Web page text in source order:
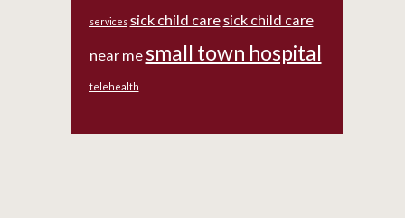
services sick child caresick child care
near mesmall town hospital
telehealth